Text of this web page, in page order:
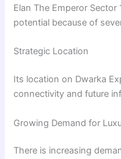
Elan The Emperor
potential because of
Strategic Location
Its location on Dwarka
connectivity and future
Growing Demand for
There is increasing